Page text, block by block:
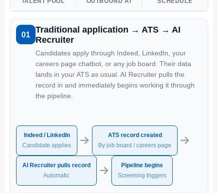
01
Traditional application → ATS → AI
Recruiter
Candidates apply through Indeed, LinkedIn, your
careers page chatbot, or any job board. Their data
lands in your ATS as usual. AI Recruiter pulls the
record in and immediately begins working it through
the pipeline.
Indeed / LinkedIn
Candidate applies
→
ATS record created
By job board / careers page
→
AI Recruiter pulls record
Automatic
→
Pipeline begins
Screening triggers